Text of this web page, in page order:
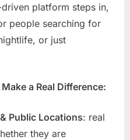
driven platform steps in,
people searching for
or just
a Real Difference:
Public Locations: real
they are